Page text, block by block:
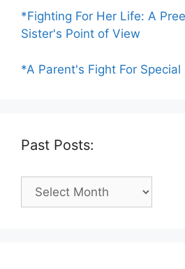
*Fighting For Her Life: A
Sister's Point of View
*A Parent's Fight For
Past Posts:
Past
Posts: